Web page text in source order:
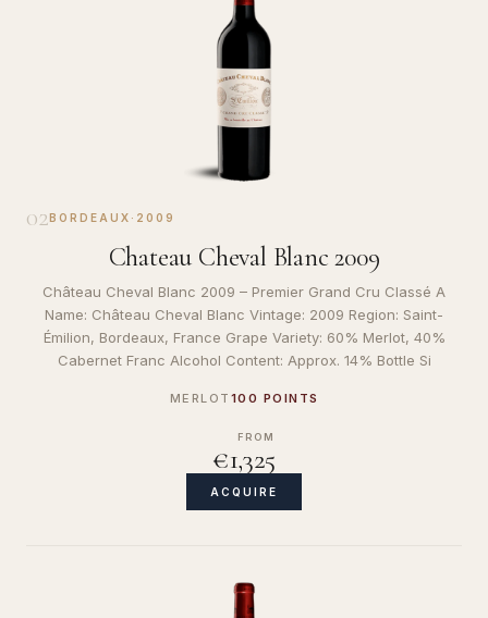
02BORDEAUX · 2009
Chateau Cheval Blanc 2009
Château Cheval Blanc 2009 – Premier Grand Cru Classé A
Name: Château Cheval Blanc Vintage: 2009 Region: Saint-
Émilion, Bordeaux, France Grape Variety: 60% Merlot, 40%
Cabernet Franc Alcohol Content: Approx. 14% Bottle Si
MERLOT 100 POINTS
FROM
€1,325
ACQUIRE